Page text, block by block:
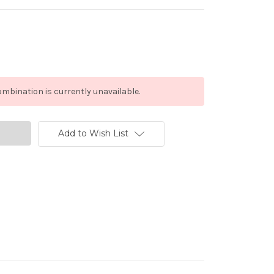
is currently unavailable.
Add to Wish List